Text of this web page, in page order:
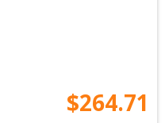
$264.71